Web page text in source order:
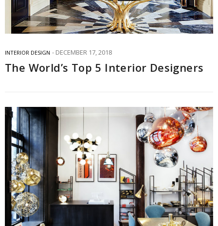
INTERIOR DESIGN DECEMBER 17, 2018
The World’s Top 5 Interior Designers